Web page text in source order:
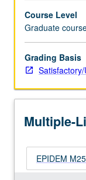
evidence-
based
regulatory
assessment
of
claims
foods.
in
actual…
For
Course Level
Graduate
Grading Basis
Multiple-
EPIDEM